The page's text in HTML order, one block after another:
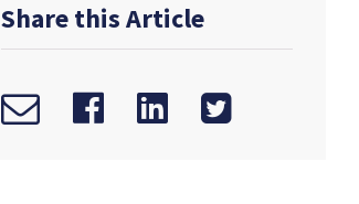
Share this Article